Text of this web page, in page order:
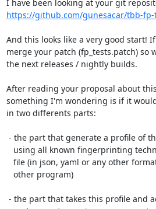
https://github.com/gunesacar/tbb-fp-
And this looks like a very good start!
merge your patch (fp_tests.patch) so
the next releases / nightly builds.
After reading your proposal about
something I'm wondering is if it
in two differents parts: